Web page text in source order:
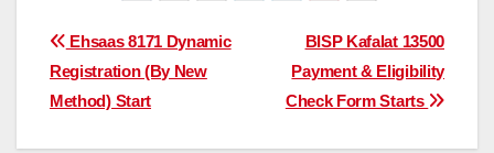
Post
navigation
BISP Kafalat 13500
Payment & Eligibility
Check Form Starts
Ehsaas 8171 Dynamic
Registration (By New
Method) Start